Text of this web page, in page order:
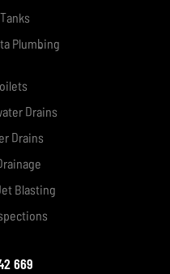
Plumbing
Drains
Drains
Blasting
669